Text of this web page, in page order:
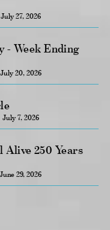
July 27, 2026
- Week Ending
July 20, 2026
July 7, 2026
Alive 250 Years
June 29, 2026